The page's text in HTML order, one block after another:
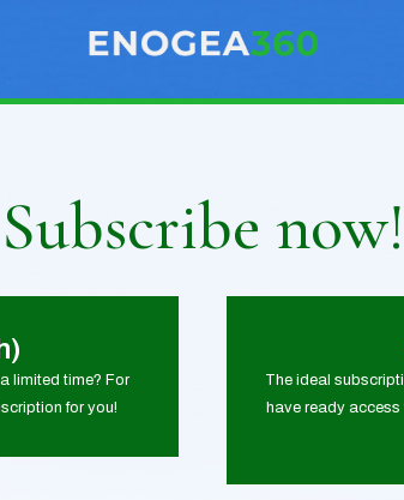
Subscribe now!
limited time? For
for you!
The ideal
have ready